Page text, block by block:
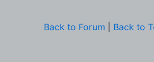
Back to Forum Back to